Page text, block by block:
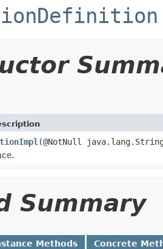
(@NotNull
Summary
Methods Concrete